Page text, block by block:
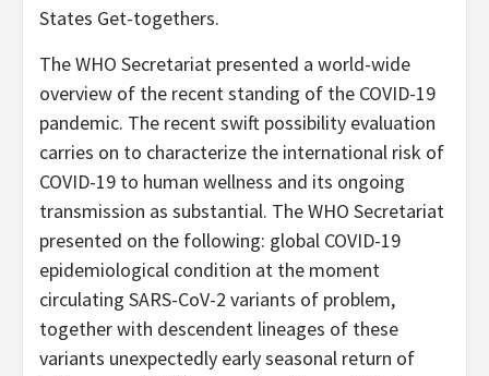
States Get-togethers.
The WHO Secretariat presented a world-wide
overview of the recent standing of the COVID-19
pandemic. The recent swift possibility evaluation
carries on to characterize the international risk of
COVID-19 to human wellness and its ongoing
transmission as substantial. The WHO Secretariat
presented on the following: global COVID-19
epidemiological condition at the moment
circulating SARS-CoV-2 variants of problem,
together with descendent lineages of these
variants unexpectedly early seasonal return of